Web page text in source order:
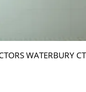
WATERBURY